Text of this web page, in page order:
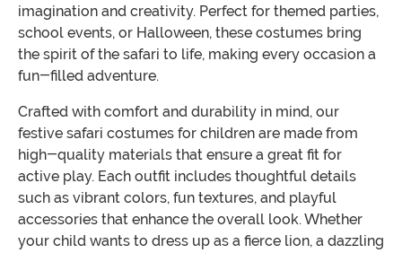
imagination and creativity. Perfect for themed parties,
school events, or Halloween, these costumes bring
the spirit of the safari to life, making every occasion a
fun-filled adventure.
Crafted with comfort and durability in mind, our
festive safari costumes for children are made from
high-quality materials that ensure a great fit for
active play. Each outfit includes thoughtful details
such as vibrant colors, fun textures, and playful
accessories that enhance the overall look. Whether
your child wants to dress up as a fierce lion, a dazzling